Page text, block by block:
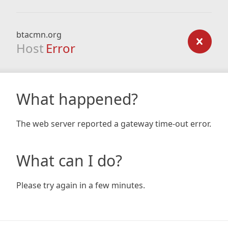
btacmn.org
Host Error
What happened?
The web server reported a gateway time-out error.
What can I do?
Please try again in a few minutes.